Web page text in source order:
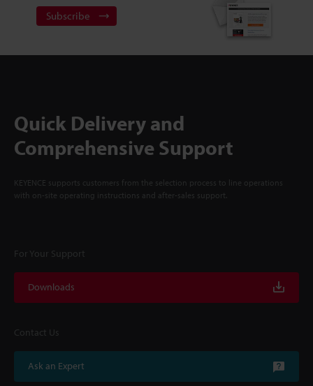
Subscribe
Quick Delivery and
Comprehensive Support
KEYENCE supports customers from the selection process to line operations
with on-site operating instructions and after-sales support.
For Your Support
Downloads
Contact Us
Ask an Expert